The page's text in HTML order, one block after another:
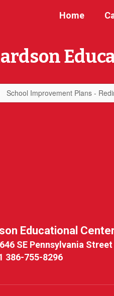
Home
School Improvement Plans -
Educational
646 SE Pennsylvania
386-755-8296